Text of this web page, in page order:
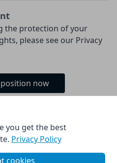
the protection of your
please see our Privacy
now
GmbH 2026.
by
you get the best
Privacy Policy
cookies